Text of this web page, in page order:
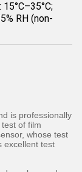
RH (non-
is professionally
of film
whose test
excellent test